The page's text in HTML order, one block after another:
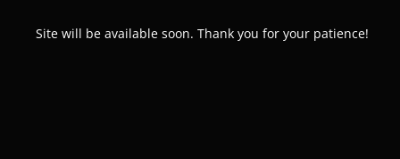
Site will be available soon. Thank you for your patience!